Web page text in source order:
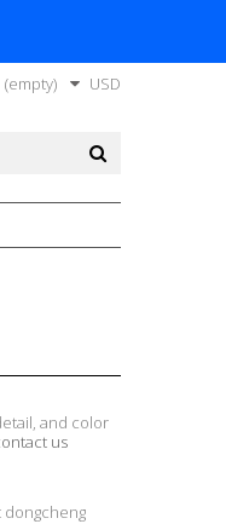
USD
(empty)
and color
us
dongcheng